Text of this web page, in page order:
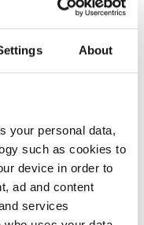
About
your personal data,
such as cookies to
device in order to
ad and content
services
help
cloud
to help